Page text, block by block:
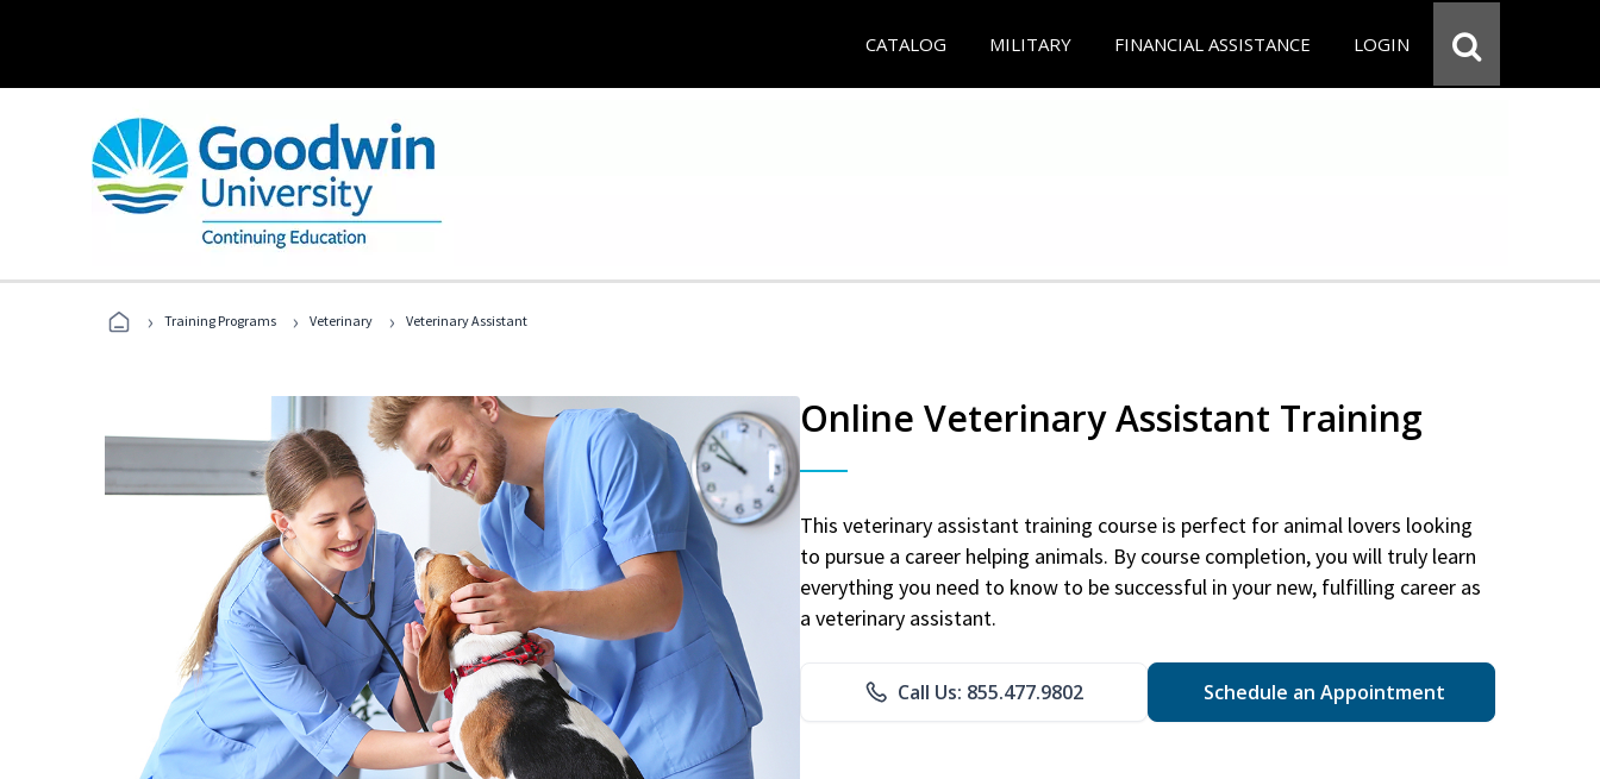
CATALOG MILITARY FINANCIAL ASSISTANCE LOGIN
› Training Programs › Veterinary › Veterinary Assistant
Online Veterinary Assistant Training
This veterinary assistant training course is perfect for animal lovers looking
to pursue a career helping animals. By course completion, you will truly learn
everything you need to know to be successful in your new, fulfilling career as
a veterinary assistant.
Call Us: 855.477.9802 Schedule an Appointment